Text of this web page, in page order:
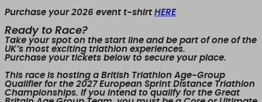
Purchase your 2026 event t-shirt HERE
Ready to Race?
Take your spot on the start line and be part of one of the
UK’s most exciting triathlon experiences.
Purchase your tickets below to secure your place.
This race is hosting a British Triathlon Age-Group
Qualifier for the 2027 European Sprint Distance Triathlon
Championships. If you intend to qualify for the Great